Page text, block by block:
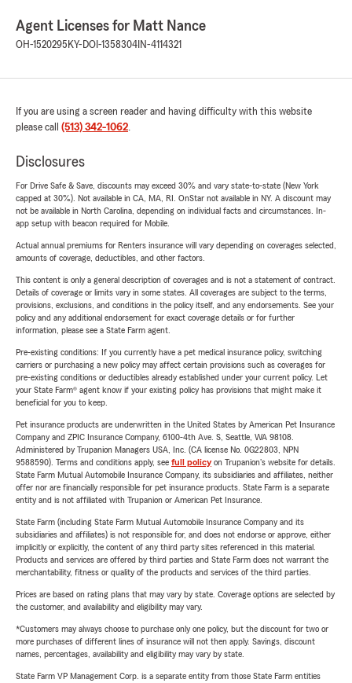
Agent Licenses for Matt Nance
OH-1520295 KY-DOI-1358304 IN-4114321
If you are using a screen reader and having difficulty with this website
please call (513) 342-1062.
Disclosures
For Drive Safe & Save, discounts may exceed 30% and vary state-to-state (New York
capped at 30%). Not available in CA, MA, RI. OnStar not available in NY. A discount may
not be available in North Carolina, depending on individual facts and circumstances. In-
app setup with beacon required for Mobile.
Actual annual premiums for Renters insurance will vary depending on coverages selected,
amounts of coverage, deductibles, and other factors.
This content is only a general description of coverages and is not a statement of contract.
Details of coverage or limits vary in some states. All coverages are subject to the terms,
provisions, exclusions, and conditions in the policy itself, and any endorsements. See your
policy and any additional endorsement for exact coverage details or for further
information, please see a State Farm agent.
Pre-existing conditions: If you currently have a pet medical insurance policy, switching
carriers or purchasing a new policy may affect certain provisions such as coverages for
pre-existing conditions or deductibles already established under your current policy. Let
your State Farm® agent know if your existing policy has provisions that might make it
beneficial for you to keep.
Pet insurance products are underwritten in the United States by American Pet Insurance
Company and ZPIC Insurance Company, 6100-4th Ave. S, Seattle, WA 98108.
Administered by Trupanion Managers USA, Inc. (CA license No. 0G22803, NPN
9588590). Terms and conditions apply, see full policyon Trupanion's website for details.
State Farm Mutual Automobile Insurance Company, its subsidiaries and affiliates, neither
offer nor are financially responsible for pet insurance products. State Farm is a separate
entity and is not affiliated with Trupanion or American Pet Insurance.
State Farm (including State Farm Mutual Automobile Insurance Company and its
subsidiaries and affiliates) is not responsible for, and does not endorse or approve, either
implicitly or explicitly, the content of any third party sites referenced in this material.
Products and services are offered by third parties and State Farm does not warrant the
merchantability, fitness or quality of the products and services of the third parties.
Prices are based on rating plans that may vary by state. Coverage options are selected by
the customer, and availability and eligibility may vary.
*Customers may always choose to purchase only one policy, but the discount for two or
more purchases of different lines of insurance will not then apply. Savings, discount
names, percentages, availability and eligibility may vary by state.
State Farm VP Management Corp. is a separate entity from those State Farm entities